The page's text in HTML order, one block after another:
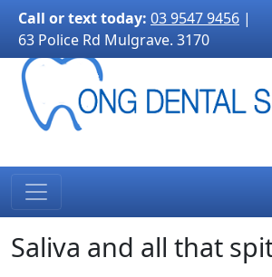
3170">
Call or text today: 03 9547 9456 |
63 Police Rd Mulgrave. 3170
Saliva and all that